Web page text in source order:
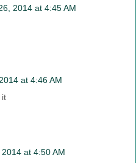
2014 at 4:45 AM
at 4:46 AM
it
at 4:50 AM